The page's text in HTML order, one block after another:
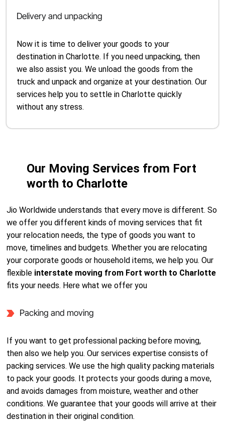
Delivery and unpacking
Now it is time to deliver your goods to your
destination in Charlotte. If you need unpacking, then
we also assist you. We unload the goods from the
truck and unpack and organize at your destination. Our
services help you to settle in Charlotte quickly
without any stress.
Our Moving Services from Fort
worth to Charlotte
Jio Worldwide understands that every move is different. So
we offer you different kinds of moving services that fit
your relocation needs, the type of goods you want to
move, timelines and budgets. Whether you are relocating
your corporate goods or household items, we help you. Our
flexible interstate moving from Fort worth to Charlotte
fits your needs. Here what we offer you
Packing and moving
If you want to get professional packing before moving,
then also we help you. Our services expertise consists of
packing services. We use the high quality packing materials
to pack your goods. It protects your goods during a move,
and avoids damages from moisture, weather and other
conditions. We guarantee that your goods will arrive at their
destination in their original condition.